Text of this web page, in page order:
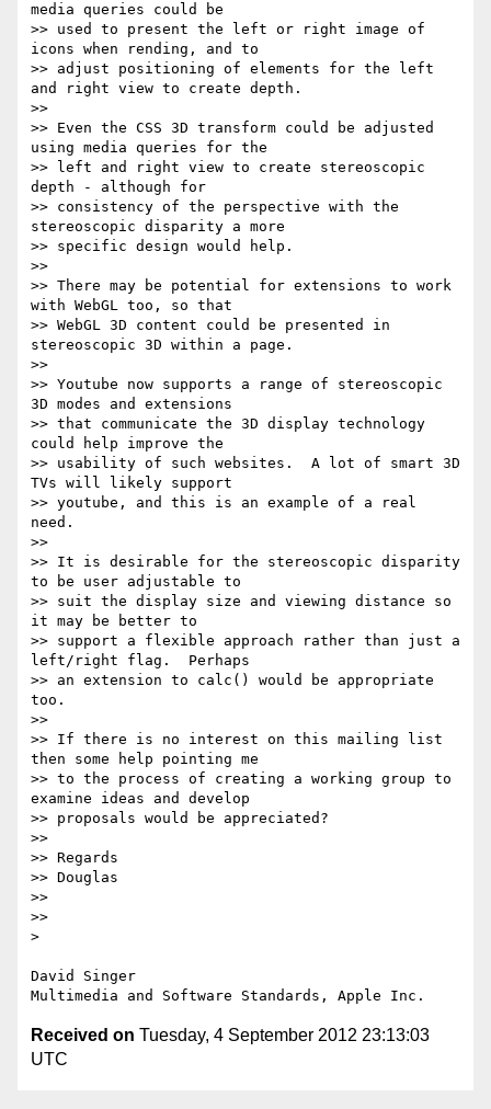
media queries could be
>> used to present the left or right image of
icons when rending, and to
>> adjust positioning of elements for the left
and right view to create depth.
>>
>> Even the CSS 3D transform could be adjusted
using media queries for the
>> left and right view to create stereoscopic
depth - although for
>> consistency of the perspective with the
stereoscopic disparity a more
>> specific design would help.
>>
>> There may be potential for extensions to work
with WebGL too, so that
>> WebGL 3D content could be presented in
stereoscopic 3D within a page.
>>
>> Youtube now supports a range of stereoscopic
3D modes and extensions
>> that communicate the 3D display technology
could help improve the
>> usability of such websites.  A lot of smart 3D
TVs will likely support
>> youtube, and this is an example of a real
need.
>>
>> It is desirable for the stereoscopic disparity
to be user adjustable to
>> suit the display size and viewing distance so
it may be better to
>> support a flexible approach rather than just a
left/right flag.  Perhaps
>> an extension to calc() would be appropriate
too.
>>
>> If there is no interest on this mailing list
then some help pointing me
>> to the process of creating a working group to
examine ideas and develop
>> proposals would be appreciated?
>>
>> Regards
>> Douglas
>>
>>
>
David Singer
Received on Tuesday, 4 September 2012 23:13:03
UTC